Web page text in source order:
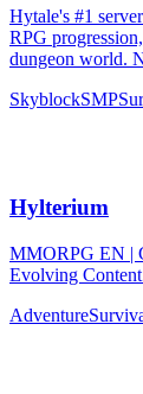
Hytale's #1
RPG
dungeon world.
SkyblockSMP
Hylterium
MMORPG EN |
Evolving
Adventure